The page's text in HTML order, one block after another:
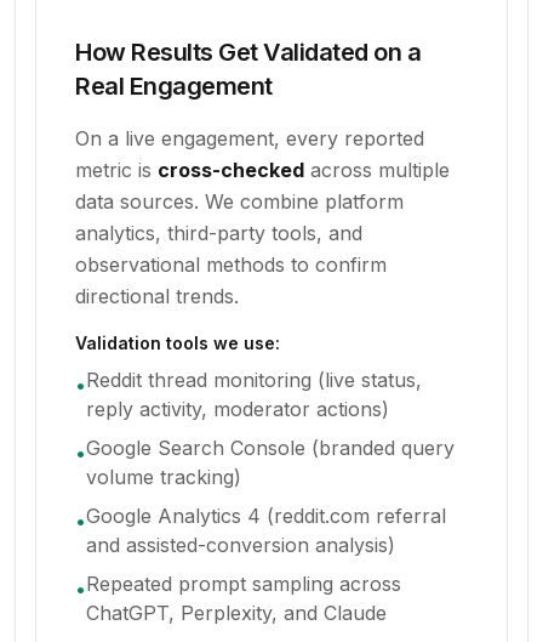
How Results Get Validated on a
Real Engagement
On a live engagement, every reported
metric is cross-checked across multiple
data sources. We combine platform
analytics, third-party tools, and
observational methods to confirm
directional trends.
Validation tools we use:
•Reddit thread monitoring (live status,
reply activity, moderator actions)
•Google Search Console (branded query
volume tracking)
•Google Analytics 4 (reddit.com referral
and assisted-conversion analysis)
•Repeated prompt sampling across
ChatGPT, Perplexity, and Claude